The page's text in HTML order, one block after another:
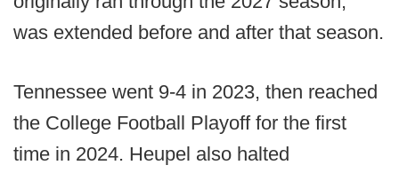
was extended before and after that season.
Tennessee went 9-4 in 2023, then reached
the College Football Playoff for the first
time in 2024. Heupel also halted